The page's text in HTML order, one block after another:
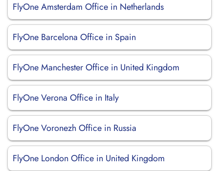
FlyOne Amsterdam Office in Netherlands
FlyOne Barcelona Office in Spain
FlyOne Manchester Office in United Kingdom
FlyOne Verona Office in Italy
FlyOne Voronezh Office in Russia
FlyOne London Office in United Kingdom